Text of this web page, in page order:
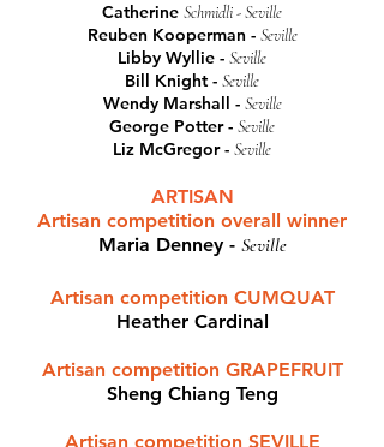
Catherine Schmidli - Seville
Reuben Kooperman - Seville
Libby Wyllie - Seville
Bill Knight - Seville
Wendy Marshall - Seville
George Potter - Seville
Liz McGregor - Seville
ARTISAN
Artisan competition overall winner
Maria Denney - Seville
Artisan competition CUMQUAT
Heather Cardinal
Artisan competition GRAPEFRUIT
Sheng Chiang Teng
Artisan competition SEVILLE